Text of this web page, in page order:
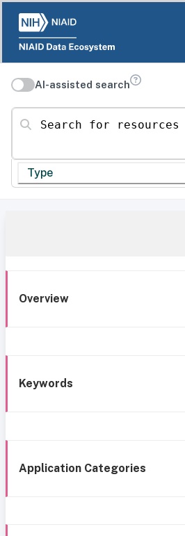
AI-assisted search
Search for resources
Type
Overview
Keywords
Application Categories